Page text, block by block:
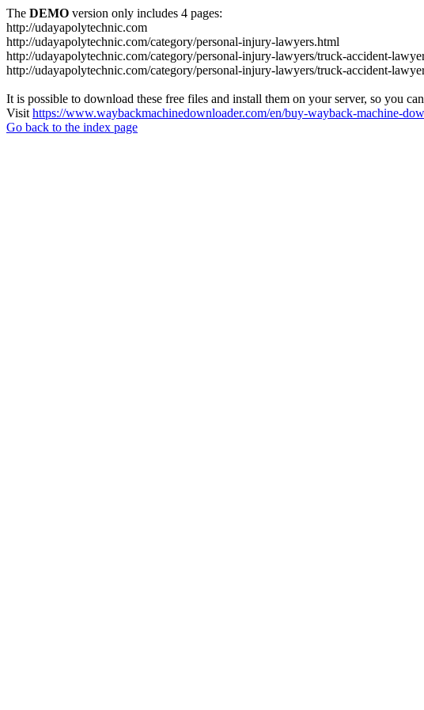
The DEMO version only includes 4 pages:
http://udayapolytechnic.com
http://udayapolytechnic.com/category/personal-injury-lawyers.html
http://udayapolytechnic.com/category/personal-injury-lawyers/truck-accident-
http://udayapolytechnic.com/category/personal-injury-lawyers/truck-accident-
It is possible to download these free files and install them on your server, so you
Visit https://www.waybackmachinedownloader.com/en/buy-wayback-machine-
Go back to the index page